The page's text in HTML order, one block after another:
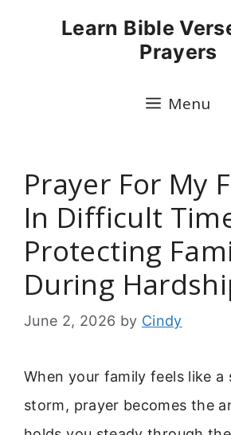
Learn Bible
Prayers
Menu
Prayer For My
In Difficult
Protecting
During
June 2, 2026 by Cindy
When your family feels like a
storm, prayer becomes the